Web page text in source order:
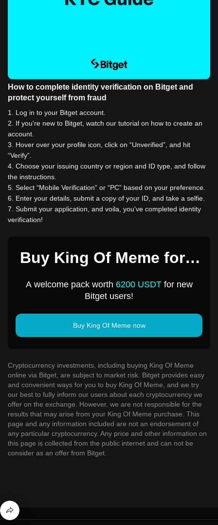
How to complete identity verification on Bitget and
protect yourself from fraud
1
Log in to your Bitget account.
2
If you're new to Bitget, watch our tutorial on how to create an
account.
3
Hover over your profile icon, click on “Unverified”, and hit
“Verify”.
4 Choose your issuing country or region and ID type, and follow
the instructions.
5 Select “Mobile Verification” or “PC” based on your preference.
6
Enter your details, submit a copy of your ID, and take a selfie.
7 Submit your application, and voila, you've completed identity
verification!
Buy King Of Meme for 1
A welcome pack worth 6200 USDTfor new
Bitget users!
Buy King Of Meme now
Cryptocurrency investments, including buying King Of Meme
online via Bitget, are subject to market risk. Bitget provides easy
and convenient ways for you to buy King Of Meme, and we try
our best to fully inform our users about each cryptocurrency we
offer on the exchange. However, we are not responsible for the
results that may arise from your King Of Meme purchase. This
page and any information included are not an endorsement of
any particular cryptocurrency. Any price and other information on
this page is collected from the public internet and can not be
consider as an offer from Bitget.